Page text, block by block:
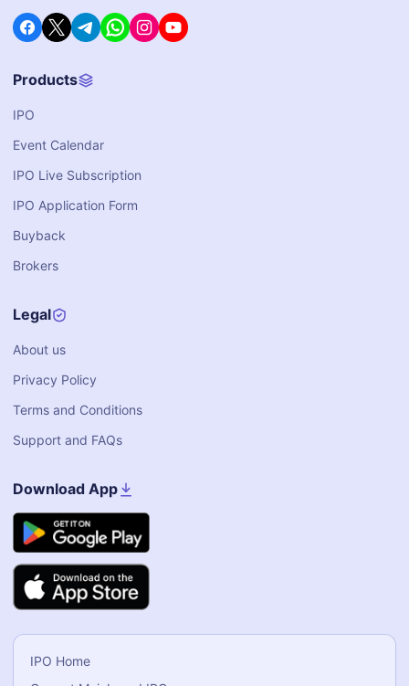
Products
IPO
Event Calendar
IPO Live Subscription
IPO Application Form
Buyback
Brokers
Legal
About us
Privacy Policy
Terms and Conditions
Support and FAQs
Download App
IPO Home